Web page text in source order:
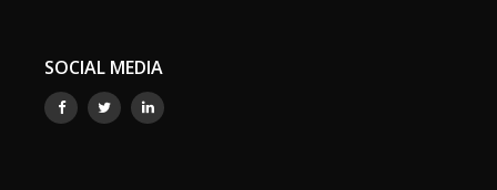
SOCIAL MEDIA